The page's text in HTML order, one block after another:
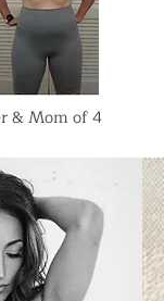
& Mom of 4